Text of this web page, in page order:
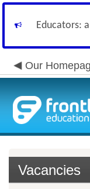
Educators:
Our
Vacancies